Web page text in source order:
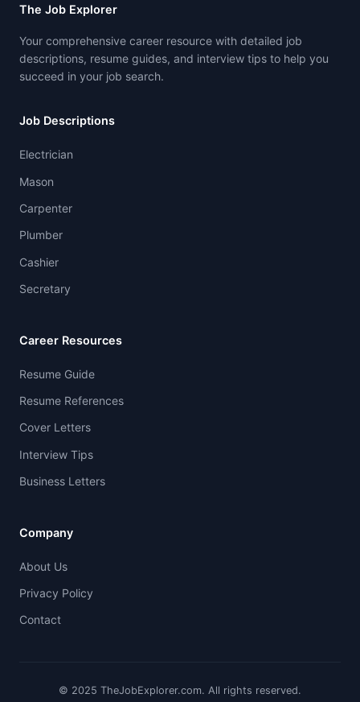
The Job Explorer
Your comprehensive career resource with detailed job
descriptions, resume guides, and interview tips to help you
succeed in your job search.
Job Descriptions
Electrician
Mason
Carpenter
Plumber
Cashier
Secretary
Career Resources
Resume Guide
Resume References
Cover Letters
Interview Tips
Business Letters
Company
About Us
Privacy Policy
Contact
© 2025 TheJobExplorer.com. All rights reserved.